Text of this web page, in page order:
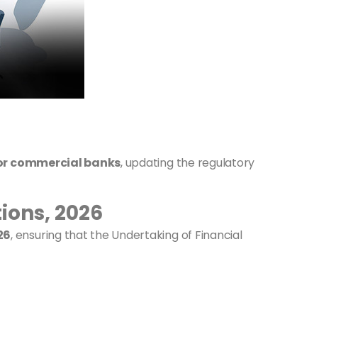
commercial banks, updating the regulatory
2026
, ensuring that the Undertaking of Financial